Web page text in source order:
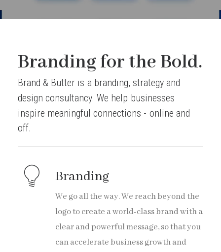
Branding for the Bold.
Brand & Butter is a branding, strategy and
design consultancy. We help businesses
inspire meaningful connections - online and
off.
Branding
We go all the way. We reach beyond the
logo to create a world-class brand with a
clear and powerful message, so that you
can accelerate business growth and